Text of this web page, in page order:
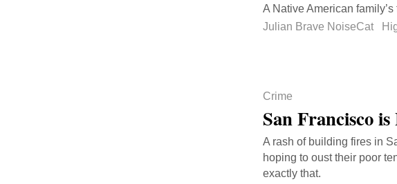
A Native American
Julian Brave NoiseCat
Crime
San Francisco
A rash of building fires in
hoping to oust their poor
exactly that.